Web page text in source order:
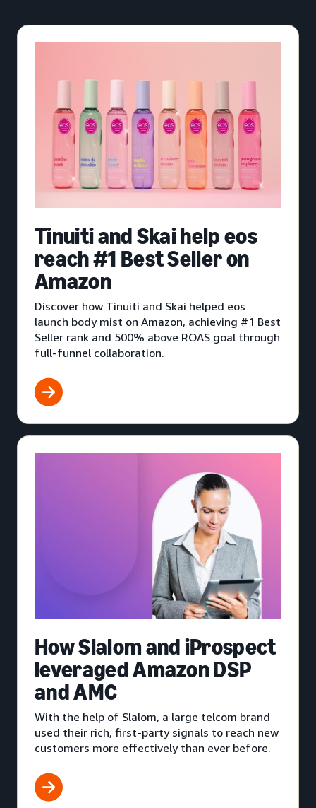
Tinuiti and Skai help eos
reach #1 Best Seller on
Amazon
Discover how Tinuiti and Skai helped eos
launch body mist on Amazon, achieving #1 Best
Seller rank and 500% above ROAS goal through
full-funnel collaboration.
How Slalom and iProspect
leveraged Amazon DSP
and AMC
With the help of Slalom, a large telcom brand
used their rich, first-party signals to reach new
customers more effectively than ever before.